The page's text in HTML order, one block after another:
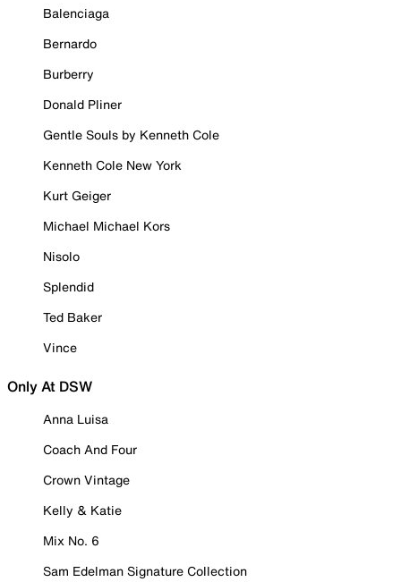
Balenciaga
Bernardo
Burberry
Donald Pliner
Gentle Souls by Kenneth Cole
Kenneth Cole New York
Kurt Geiger
Michael Michael Kors
Nisolo
Splendid
Ted Baker
Vince
Only At DSW
Anna Luisa
Coach And Four
Crown Vintage
Kelly & Katie
Mix No. 6
Sam Edelman Signature Collection